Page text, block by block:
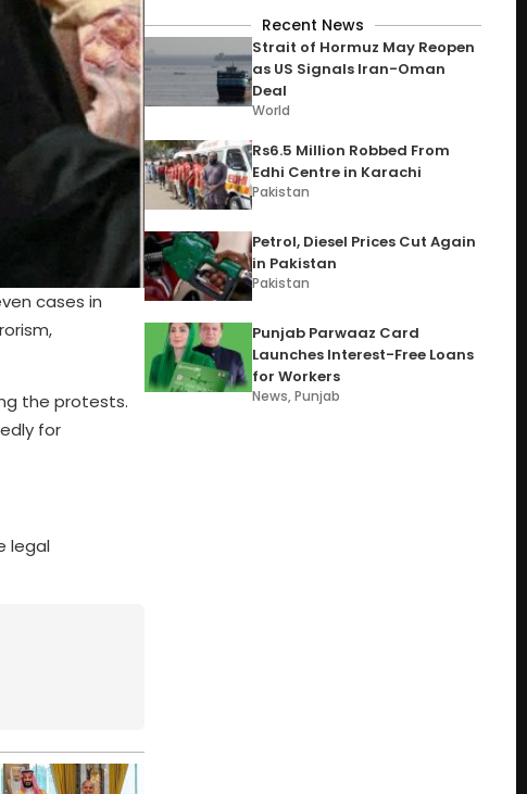
cases in
the protests.
for
legal
Recent News
Strait of Hormuz May Reopen
as US Signals Iran-Oman
Deal
World
Rs6.5 Million Robbed From
Edhi Centre in Karachi
Pakistan
Petrol, Diesel Prices Cut Again
in Pakistan
Pakistan
Punjab Parwaaz Card
Launches Interest-Free Loans
for Workers
News,Punjab